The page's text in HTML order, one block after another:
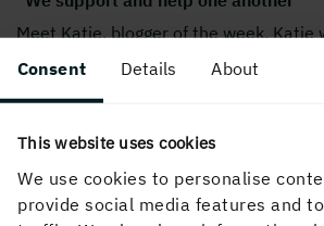
Consent Details About
This website uses cookies
We use cookies to personalise
provide social media features and
Meet Katie, blogger of the week. Katie